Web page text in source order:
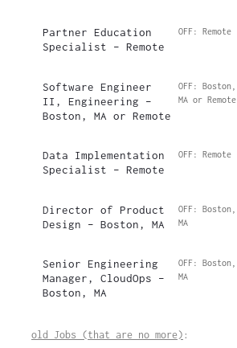
Partner Education
Specialist – Remote
OFF: Remote
Software Engineer
II, Engineering –
Boston, MA or Remote
OFF: Boston,
MA or Remote
Data Implementation
Specialist – Remote
OFF: Remote
Director of Product
Design – Boston, MA
OFF: Boston,
MA
Senior Engineering
Manager, CloudOps –
Boston, MA
OFF: Boston,
MA
old Jobs (that are no more) :